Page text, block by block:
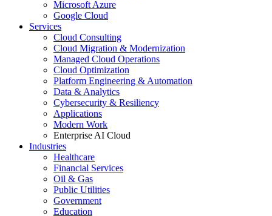
Microsoft Azure
Google Cloud
Services
Cloud Consulting
Cloud Migration & Modernization
Managed Cloud Operations
Cloud Optimization
Platform Engineering & Automation
Data & Analytics
Cybersecurity & Resiliency
Applications
Modern Work
Enterprise AI Cloud
Industries
Healthcare
Financial Services
Oil & Gas
Public Utilities
Government
Education